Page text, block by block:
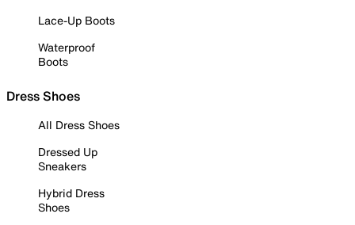
Lace-Up Boots
Waterproof
Boots
Dress Shoes
All Dress Shoes
Dressed Up
Sneakers
Hybrid Dress
Shoes